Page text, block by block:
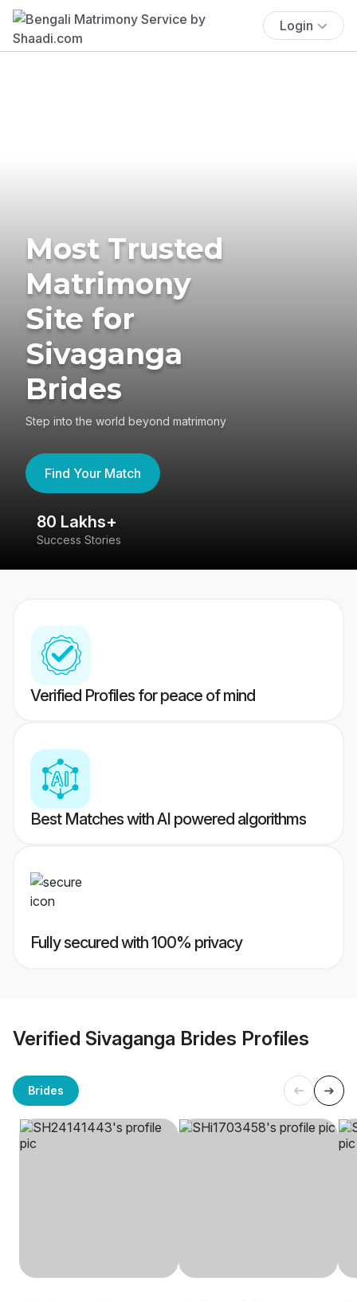
Login
Most Trusted
Matrimony
Site for
Sivaganga
Brides
Step into the world beyond matrimony
Find Your Match
80 Lakhs+
Success Stories
Verified Profiles for peace of mind
Best Matches with AI powered algorithms
Fully secured with 100% privacy
Verified Sivaganga Brides Profiles
Brides